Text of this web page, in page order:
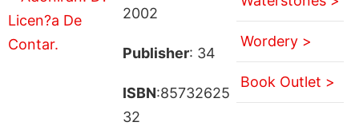
2002
Publisher: 34
ISBN:85732625
32
Wordery >
Book Outlet >